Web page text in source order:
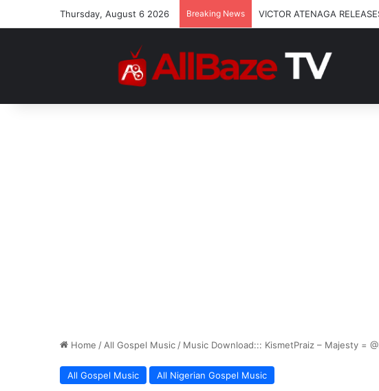
Thursday, August 6 2026 Breaking News VICTOR ATENAGA
Home / All Gospel Music / Music Download::: KismetPraiz – Majesty =
All Gospel Music All Nigerian Gospel Music